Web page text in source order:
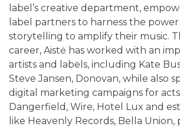
label’s creative department,
label partners to harness the power
storytelling to amplify their music.
career, Aistė has worked with an
artists and labels, including Kate
Steve Jansen, Donovan, while also
digital marketing campaigns for
Dangerfield, Wire, Hotel Lux and
like Heavenly Records, Bella Union,